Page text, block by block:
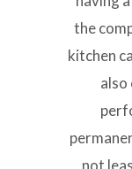
the
kitchen
also
not